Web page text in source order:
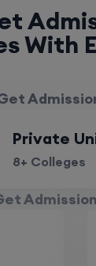
With
Private
8+ Colleges